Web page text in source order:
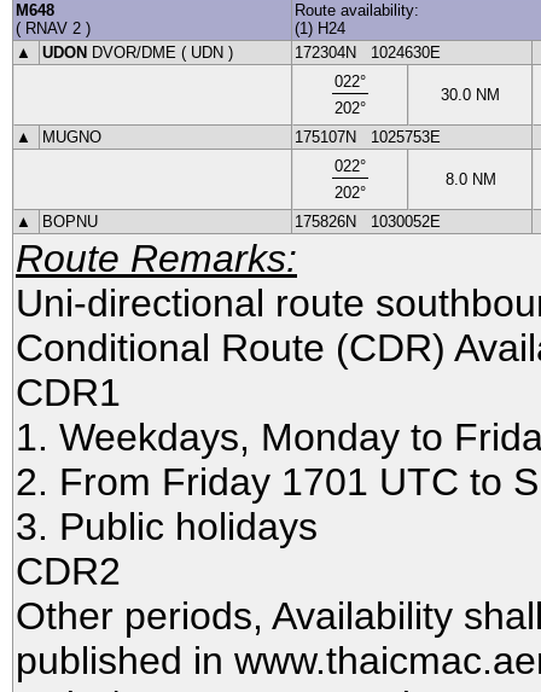
Route Remarks:
Uni-directional route
Conditional Route (CDR)
CDR1
1. Weekdays, Monday to
2. From Friday 1701 UTC to
3. Public holidays
CDR2
Other periods, Availability
published in
M648
( RNAV 2 )
Route availability:
(1) H24
▲
UDON DVOR/DME ( UDN ) 172304N
1024630E
022°
202°
30.0 NM
▲ MUGNO 175107N
1025753E
022°
202°
8.0 NM
▲ BOPNU 175826N 1030052E